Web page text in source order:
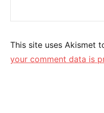
This site uses Akismet
your comment data is